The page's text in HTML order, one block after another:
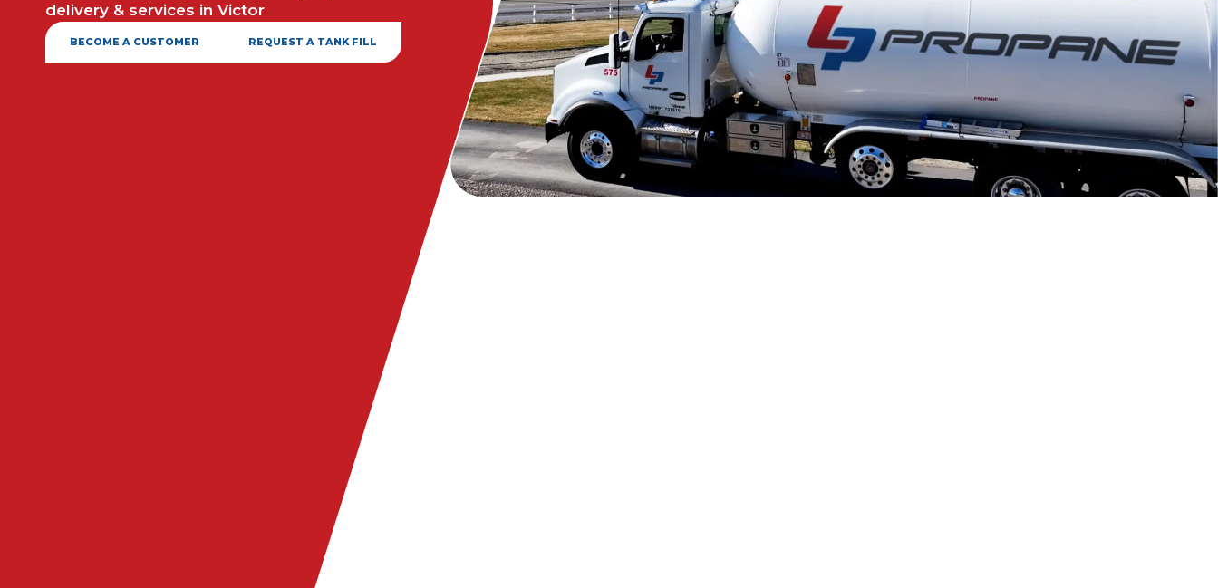
delivery & services in Victor
BECOME A CUSTOMER REQUEST A TANK FILL